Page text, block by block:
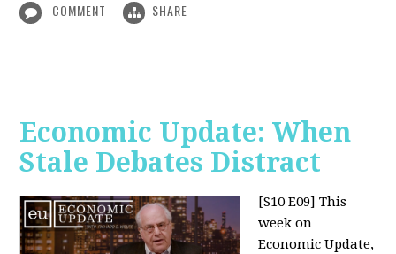
COMMENT SHARE
Economic Update: When
Stale Debates Distract
[S10 E09] This
week on
Economic Update,